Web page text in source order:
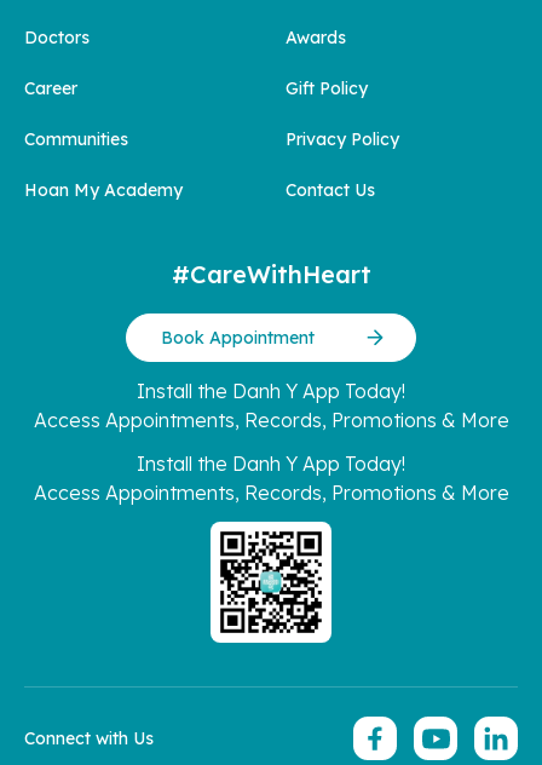
Doctors
Career
Communities
Hoan My Academy
Awards
Gift Policy
Privacy Policy
Contact Us
#CareWithHeart
Book Appointment
Install the Danh Y App Today!
Access Appointments, Records, Promotions & More
Install the Danh Y App Today!
Access Appointments, Records, Promotions & More
Connect with Us